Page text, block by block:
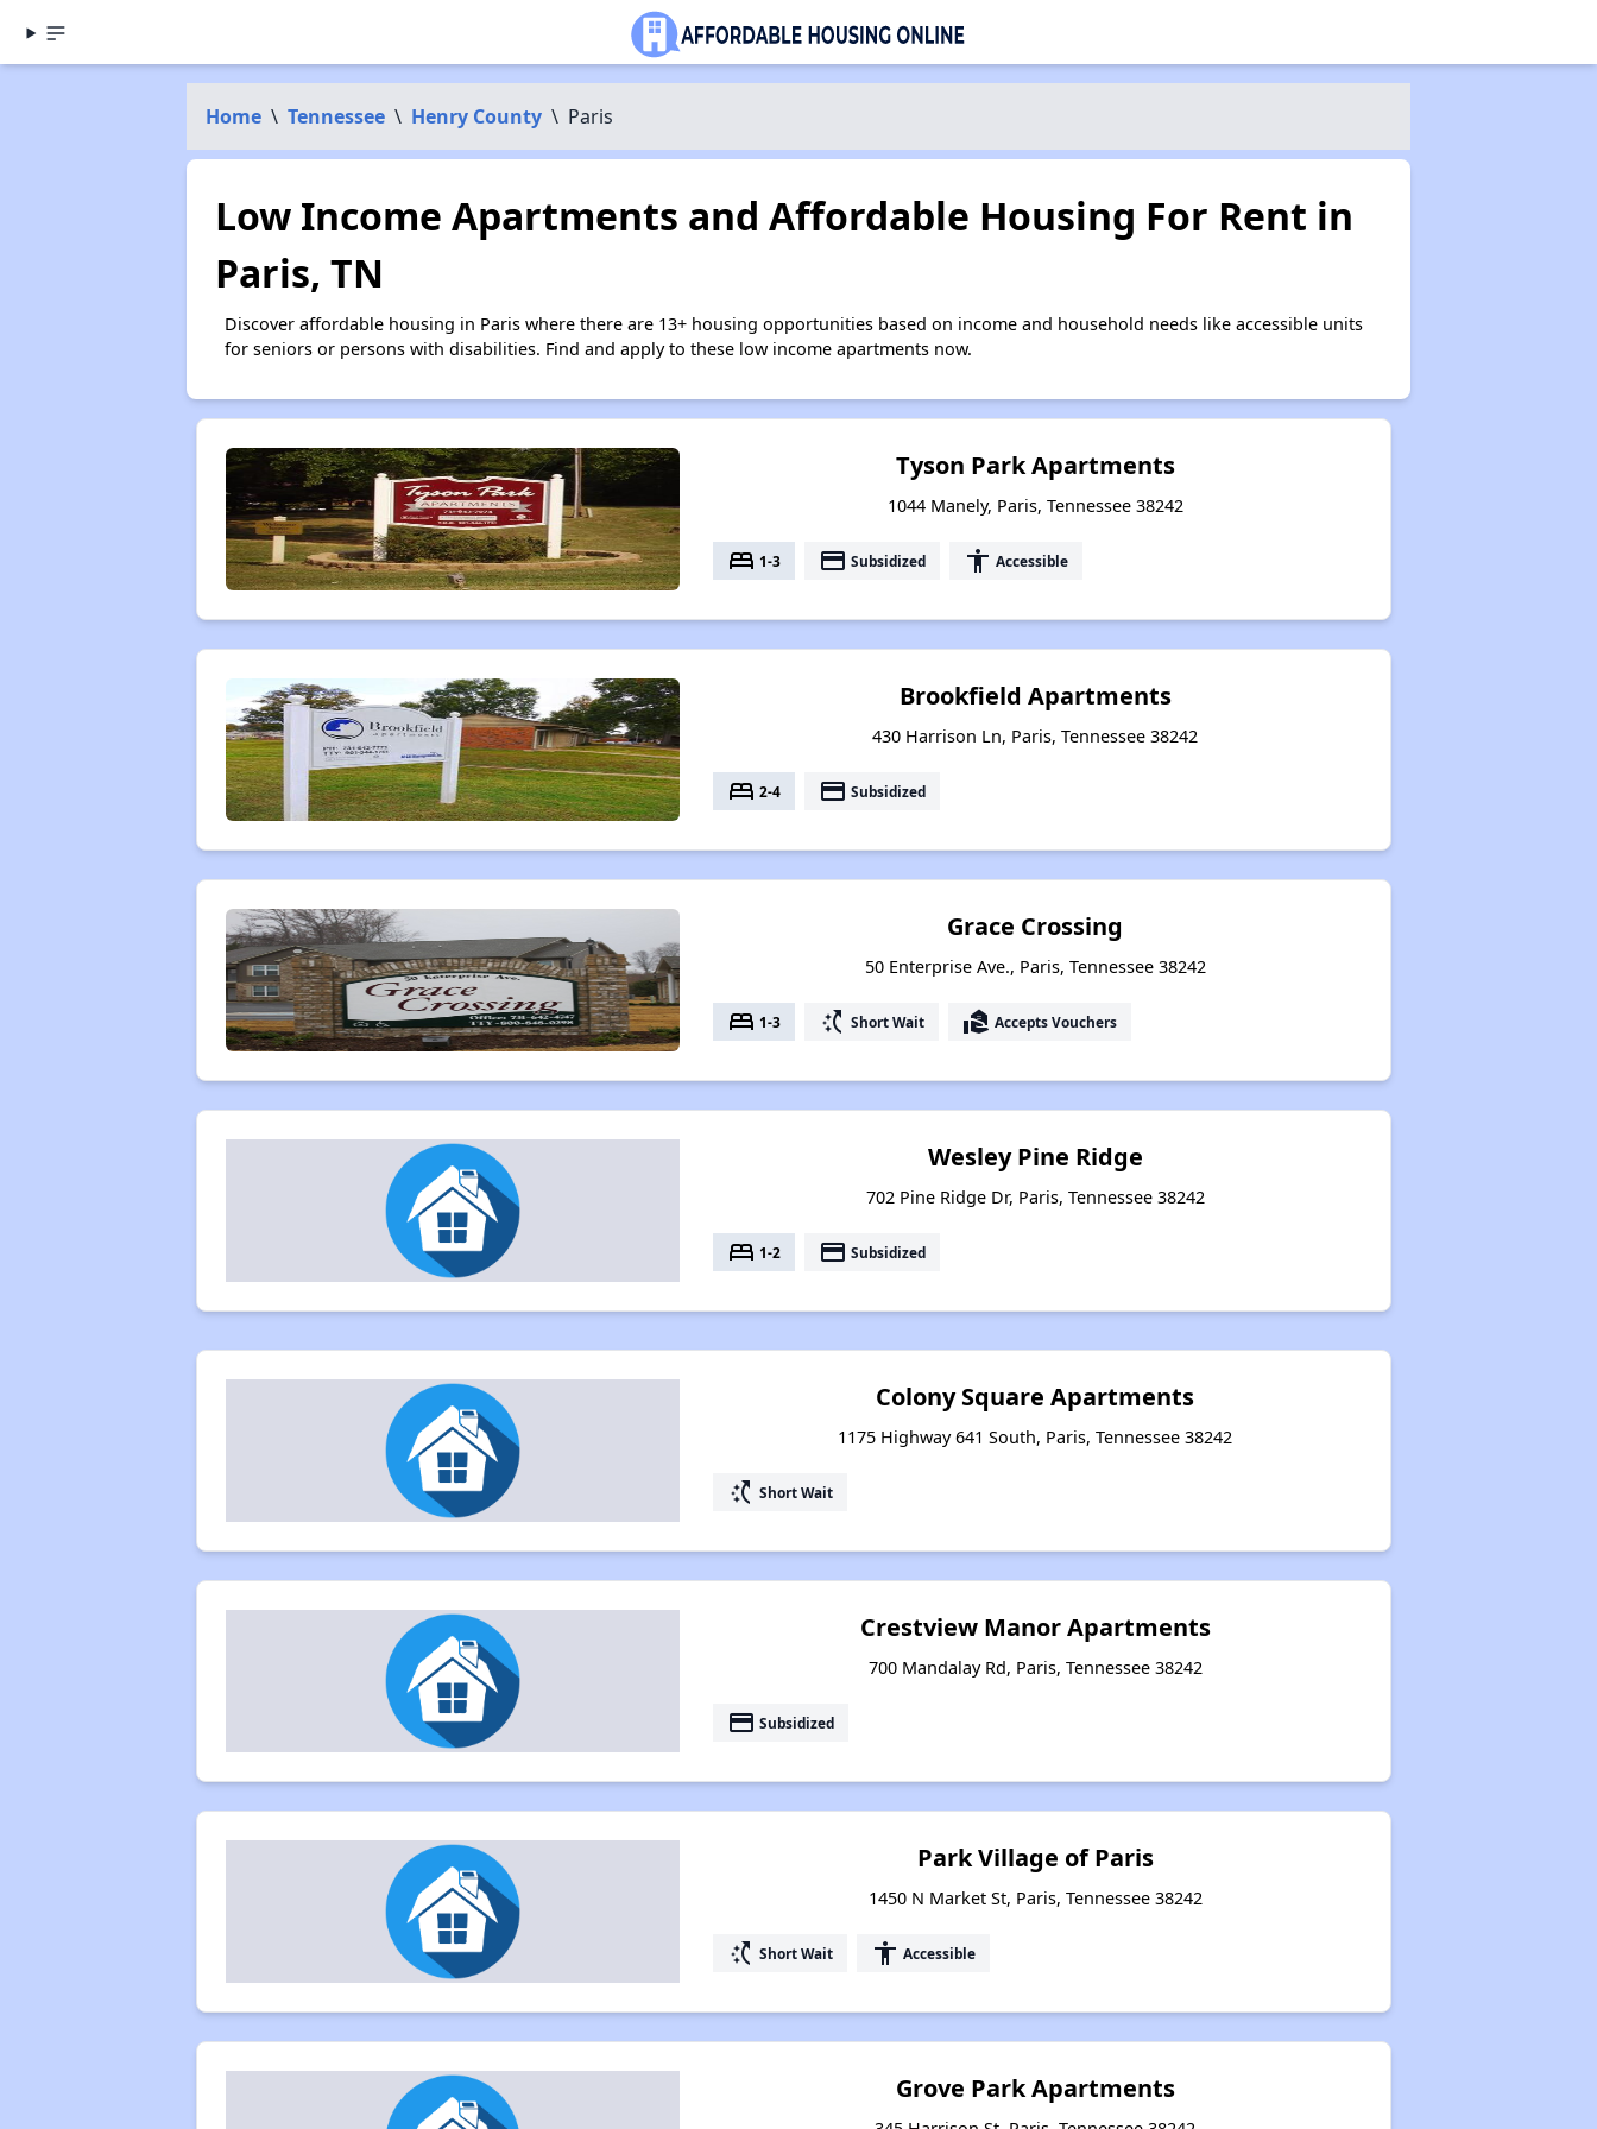
Home \ Tennessee \ Henry County \ Paris
Low Income Apartments and Affordable Housing For Rent in
Paris, TN
Discover affordable housing in Paris where there are 13+ housing opportunities based on income and household needs like accessible units
for seniors or persons with disabilities. Find and apply to these low income apartments now.
Tyson Park Apartments
1044 Manely, Paris, Tennessee 38242
bed 1-3 payment Subsidized accessibility Accessible
Brookfield Apartments
430 Harrison Ln, Paris, Tennessee 38242
bed 2-4 payment Subsidized
Grace Crossing
50 Enterprise Ave., Paris, Tennessee 38242
bed 1-3 switch_access_shortcut Short Wait real_estate_agent Accepts Vouchers
Wesley Pine Ridge
702 Pine Ridge Dr, Paris, Tennessee 38242
bed 1-2 payment Subsidized
Colony Square Apartments
1175 Highway 641 South, Paris, Tennessee 38242
switch_access_shortcut Short Wait
Crestview Manor Apartments
700 Mandalay Rd, Paris, Tennessee 38242
payment Subsidized
Park Village of Paris
1450 N Market St, Paris, Tennessee 38242
switch_access_shortcut Short Wait accessibility Accessible
Grove Park Apartments